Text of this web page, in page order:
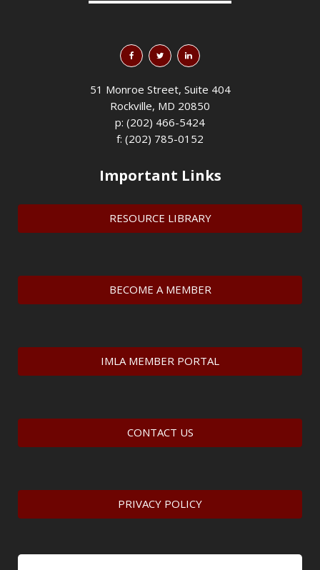
51 Monroe Street, Suite 404
Rockville, MD 20850
p: (202) 466-5424
f: (202) 785-0152
Important Links
RESOURCE LIBRARY
BECOME A MEMBER
IMLA MEMBER PORTAL
CONTACT US
PRIVACY POLICY